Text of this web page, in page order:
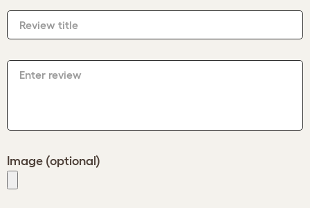
Review title
Enter review
Image (optional)